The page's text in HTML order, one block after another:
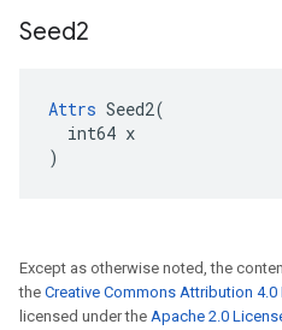
Seed2
Attrs Seed2(
  int64 x
)
Except as otherwise noted, the
the Creative Commons Attribution 4.0
licensed under the Apache 2.0